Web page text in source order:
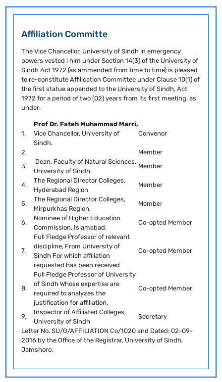
Affiliation Committe
The Vice Chancellor, University of Sindh in emergency
powers vested i him under Section 14(3) of the University of
Sindh Act 1972 (as ammended from time to time) is pleased
to re-constitute Affilication Committee under Clause 10(1) of
the first statue appended to the University of Sindh, Act
1972 for a period of two (02) years from its first meeting, as
under:
1.
Prof Dr. Fateh Muhammad Marri,
Vice Chancellor, University of
Sindh.
Convenor
2.
Member
3.
Dean, Faculty of Natural Sciences,
University of Sindh.
Member
4.
The Regional Director Colleges,
Hyderabad Region
Member
5.
The Regional Director Colleges,
Mirpurkhas Region.
Member
6.
Nominee of Higher Education
Commission, Islamabad.
Co-opted Member
7.
Full Fledge Professor of relevant
discipline, From University of
Sindh For which affiliation
requested has been received
Co-opted Member
8.
Full Fledge Professor of University
of Sindh Whose expertise are
required to analyzes the
justification for affiliation.
Co-opted Member
9.
Inspector of Affiliated Colleges,
University of Sindh
Secretary
Letter No. SU/G/AFFILIATION Co/1020 and Dated: 02-09-
2016 by the Office of the Registrar, University of Sindh,
Jamshoro.